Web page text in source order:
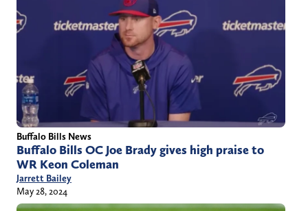
Buffalo Bills News
Buffalo Bills OC Joe Brady gives high praise to
WR Keon Coleman
Jarrett Bailey
May 28, 2024